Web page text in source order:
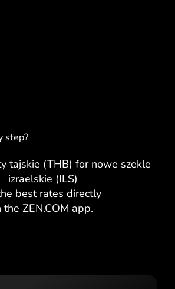
step?
tajskie (THB) for nowe szekle
izraelskie (ILS)
best rates directly
the ZEN.COM app.